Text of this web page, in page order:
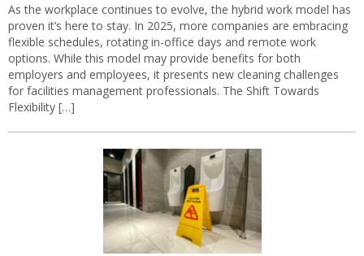
As the workplace continues to evolve, the hybrid work model has
proven it’s here to stay. In 2025, more companies are embracing
flexible schedules, rotating in-office days and remote work
options. While this model may provide benefits for both
employers and employees, it presents new cleaning challenges
for facilities management professionals. The Shift Towards
Flexibility […]